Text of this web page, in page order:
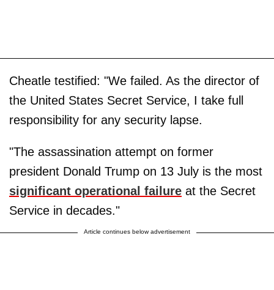
Cheatle testified: "We failed. As the director of
the United States Secret Service, I take full
responsibility for any security lapse.
"The assassination attempt on former
president Donald Trump on 13 July is the most
significant operational failure at the Secret
Service in decades."
Article continues below advertisement